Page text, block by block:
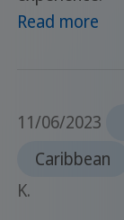
Read more
11/06/2023
Caribbean
K.